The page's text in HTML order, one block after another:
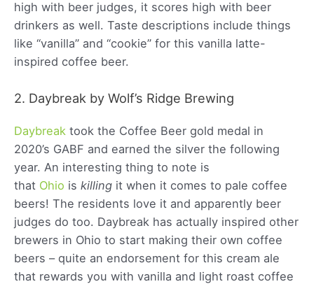
high with beer judges, it scores high with beer
drinkers as well. Taste descriptions include things
like “vanilla” and “cookie” for this vanilla latte-
inspired coffee beer.
2. Daybreak by Wolf’s Ridge Brewing
Daybreak took the Coffee Beer gold medal in
2020’s GABF and earned the silver the following
year. An interesting thing to note is
that Ohio is killing it when it comes to pale coffee
beers! The residents love it and apparently beer
judges do too. Daybreak has actually inspired other
brewers in Ohio to start making their own coffee
beers – quite an endorsement for this cream ale
that rewards you with vanilla and light roast coffee